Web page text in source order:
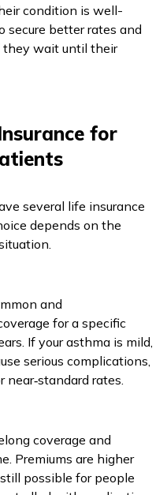
condition is well-
secure better rates and
they wait until their
for
several life insurance
depends on the
and
for a specific
If your asthma is mild,
serious complications,
rates.
coverage and
Premiums are higher
possible for people